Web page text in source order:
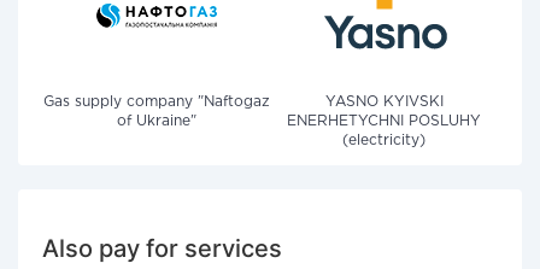
Gas supply company "Naftogaz
of Ukraine"
YASNO KYIVSKI
ENERHETYCHNI POSLUHY
(electricity)
Also pay for services